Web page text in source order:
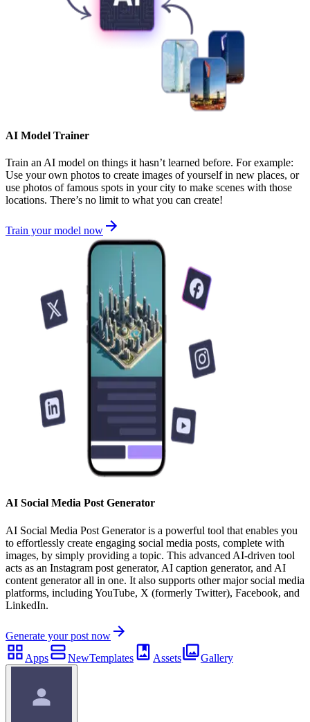
AI Model Trainer
Train an AI model on things it hasn’t learned before. For example:
Use your own photos to create images of yourself in new places, or
use photos of famous spots in your city to make scenes with those
locations. There’s no limit to what you can create!
Train your model now
AI Social Media Post Generator
AI Social Media Post Generator is a powerful tool that enables you
to effortlessly create engaging social media posts, complete with
images, by simply providing a topic. This advanced AI-driven tool
acts as an Instagram post generator, AI caption generator, and AI
content generator all in one. It also supports other major social media
platforms, including YouTube, X (formerly Twitter), Facebook, and
LinkedIn.
Generate your post now
Apps
NewTemplates Assets Gallery